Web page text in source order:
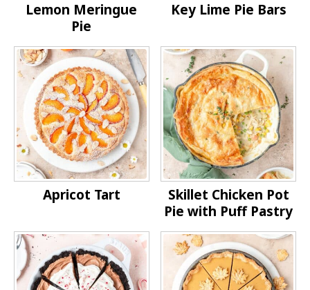
Lemon Meringue
Pie
Key Lime Pie Bars
Apricot Tart
Skillet Chicken Pot
Pie with Puff Pastry